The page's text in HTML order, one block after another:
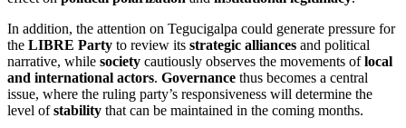
In addition, the attention on Tegucigalpa could generate pressure for
the LIBRE Party to review its strategic alliances and political
narrative, while society cautiously observes the movements oflocal
and international actors. Governance thus becomes a central
issue, where the ruling party’s responsiveness will determine the
level ofstability that can be maintained in the coming months.